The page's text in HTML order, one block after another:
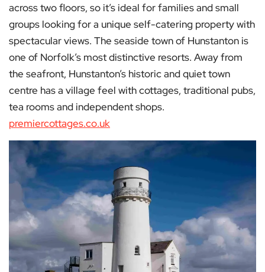
across two floors, so it’s ideal for families and small
groups looking for a unique self-catering property with
spectacular views. The seaside town of Hunstanton is
one of Norfolk’s most distinctive resorts. Away from
the seafront, Hunstanton’s historic and quiet town
centre has a village feel with cottages, traditional pubs,
tea rooms and independent shops.
premiercottages.co.uk